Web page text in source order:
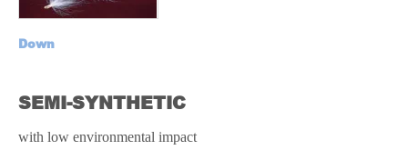
Down
SEMI-SYNTHETIC
with low environmental impact